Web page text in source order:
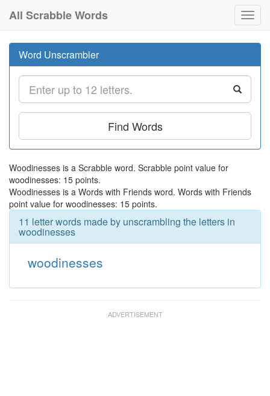
All Scrabble Words
Word Unscrambler
Find Words
Woodinesses is a Scrabble word. Scrabble point value for
woodinesses: 15 points.
Woodinesses is a Words with Friends word. Words with Friends
point value for woodinesses: 15 points.
11 letter words made by unscrambling the letters in
woodinesses
woodinesses